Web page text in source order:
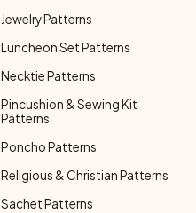
Jewelry Patterns
Luncheon Set Patterns
Necktie Patterns
Pincushion & Sewing Kit
Patterns
Poncho Patterns
Religious & Christian Patterns
Sachet Patterns